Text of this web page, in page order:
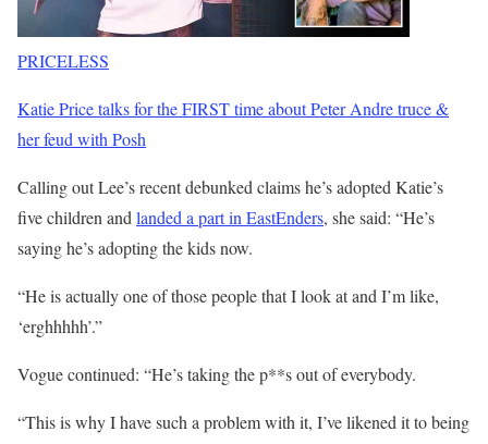
PRICELESS
Katie Price talks for the FIRST time about Peter Andre truce &
her feud with Posh
Calling out Lee’s recent debunked claims he’s adopted Katie’s
five children andlanded a part in EastEnders, she said: “He’s
saying he’s adopting the kids now.
“He is actually one of those people that I look at and I’m like,
‘erghhhhh’.”
Vogue continued: “He’s taking the p**s out of everybody.
“This is why I have such a problem with it, I’ve likened it to being